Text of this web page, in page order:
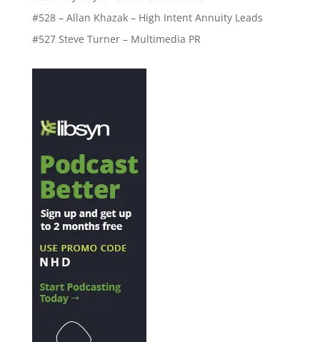
#528 – Allan Khazak – High Intent Annuity Leads
#527 Steve Turner – Multimedia PR